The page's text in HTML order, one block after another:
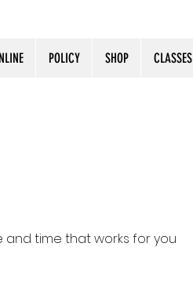
POLICY SHOP CLASSES
time that works for you